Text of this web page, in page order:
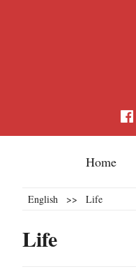
Home
English >> Life
Life